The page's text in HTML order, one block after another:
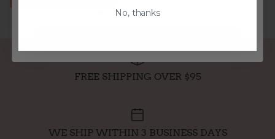
FREE SHIPPING OVER $95
WE SHIP WITHIN 3 BUSINESS DAYS
No, thanks